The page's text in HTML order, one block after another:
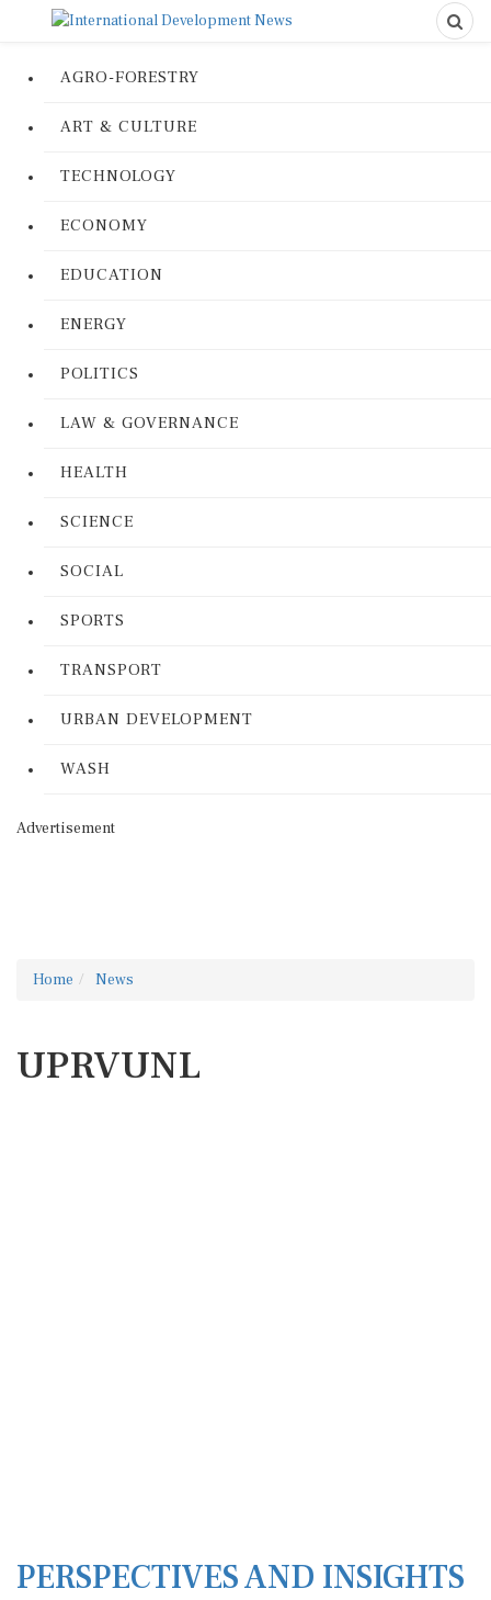
AGRO-FORESTRY
ART & CULTURE
TECHNOLOGY
ECONOMY
EDUCATION
ENERGY
POLITICS
LAW & GOVERNANCE
HEALTH
SCIENCE
SOCIAL
SPORTS
TRANSPORT
URBAN DEVELOPMENT
WASH
Advertisement
Home News
UPRVUNL
PERSPECTIVES AND INSIGHTS